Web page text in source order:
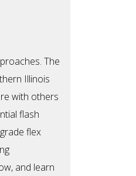
The
Illinois
with others
flash
flex
and learn